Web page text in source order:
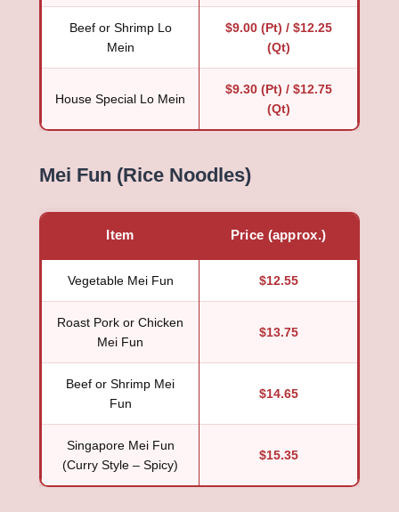
Beef or Shrimp Lo
Mein
$9.00 (Pt) / $12.25
(Qt)
House Special Lo Mein
$9.30 (Pt) / $12.75
(Qt)
Mei Fun (Rice Noodles)
Item Price (approx.)
Vegetable Mei Fun $12.55
Roast Pork or Chicken
Mei Fun
$13.75
Beef or Shrimp Mei
Fun
$14.65
Singapore Mei Fun
(Curry Style – Spicy)
$15.35